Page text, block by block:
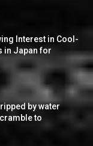
Interest in Cool-
in Japan for
by water
to